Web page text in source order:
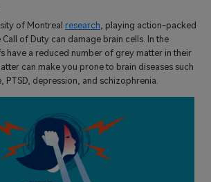
of Montreal research, playing action-packed
of Duty can damage brain cells. In the
have a reduced number of grey matter in their
can make you prone to brain diseases such
PTSD, depression, and schizophrenia.